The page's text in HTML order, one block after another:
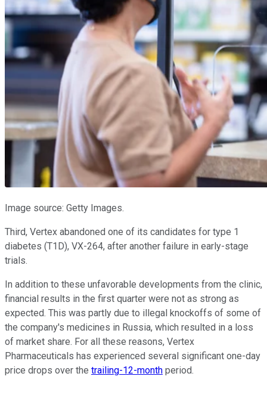
Image source: Getty Images.
Third, Vertex abandoned one of its candidates for type 1
diabetes (T1D), VX-264, after another failure in early-stage
trials.
In addition to these unfavorable developments from the clinic,
financial results in the first quarter were not as strong as
expected. This was partly due to illegal knockoffs of some of
the company's medicines in Russia, which resulted in a loss
of market share. For all these reasons, Vertex
Pharmaceuticals has experienced several significant one-day
price drops over the trailing-12-month period.